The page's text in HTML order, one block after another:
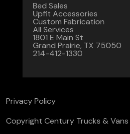
Bed Sales
Upfit Accessories
Custom Fabrication
All Services
1801 E Main St
Grand Prairie, TX 75050
214-412-1330
Copyright Century Trucks &
Privacy Policy